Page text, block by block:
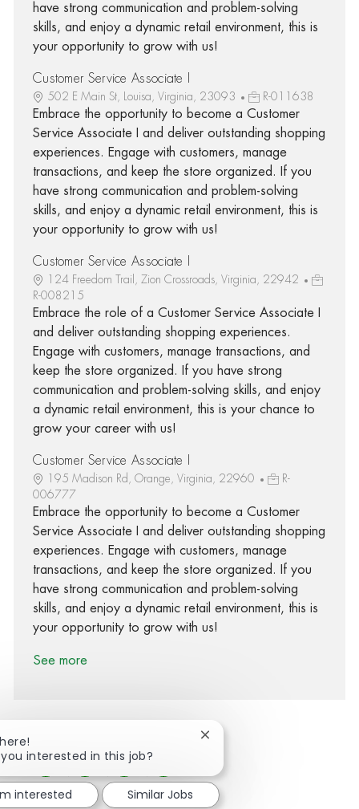
have strong communication and problem-solving
skills, and enjoy a dynamic retail environment, this is
your opportunity to grow with us!
Customer Service Associate I
502 E Main St, Louisa, Virginia, 23093 R-011638
Embrace the opportunity to become a Customer
Service Associate I and deliver outstanding shopping
experiences. Engage with customers, manage
transactions, and keep the store organized. If you
have strong communication and problem-solving
skills, and enjoy a dynamic retail environment, this is
your opportunity to grow with us!
Customer Service Associate I
124 Freedom Trail, Zion Crossroads, Virginia, 22942
R-008215
Embrace the role of a Customer Service Associate I
and deliver outstanding shopping experiences.
Engage with customers, manage transactions, and
keep the store organized. If you have strong
communication and problem-solving skills, and enjoy
a dynamic retail environment, this is your chance to
grow your career with us!
Customer Service Associate I
195 Madison Rd, Orange, Virginia, 22960
R-
006777
Embrace the opportunity to become a Customer
Service Associate I and deliver outstanding shopping
experiences. Engage with customers, manage
transactions, and keep the store organized. If you
have strong communication and problem-solving
skills, and enjoy a dynamic retail environment, this is
your opportunity to grow with us!
See more
Share via Facebook
Share via twitter
Share via LinkedIn
Share via email
interested in this job?
Close chatbot notification
interested Similar Jobs